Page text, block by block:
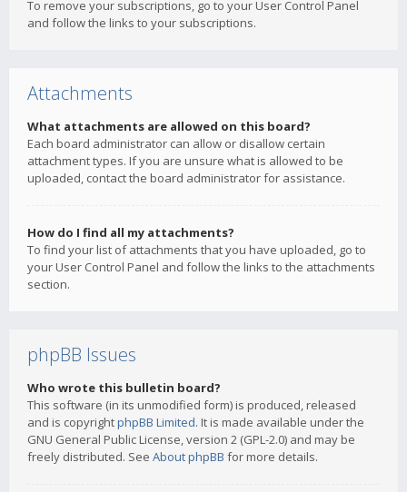
To remove your subscriptions, go to your User Control Panel
and follow the links to your subscriptions.
Attachments
What attachments are allowed on this board?
Each board administrator can allow or disallow certain
attachment types. If you are unsure what is allowed to be
uploaded, contact the board administrator for assistance.
How do I find all my attachments?
To find your list of attachments that you have uploaded, go to
your User Control Panel and follow the links to the attachments
section.
phpBB Issues
Who wrote this bulletin board?
This software (in its unmodified form) is produced, released
and is copyrightphpBB Limited. It is made available under the
GNU General Public License, version 2 (GPL-2.0) and may be
freely distributed. See About phpBB for more details.